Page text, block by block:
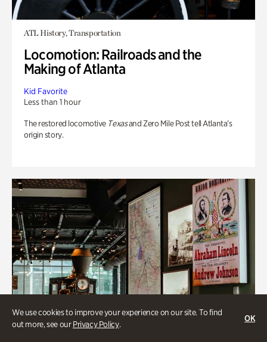
We use cookies to improve your experience on our site. To find
out more, see ourPrivacy Policy.
OK
ATL History, Transportation
Locomotion: Railroads and the
Making of Atlanta
Kid Favorite
Less than 1 hour
The restored locomotive Texasand Zero Mile Post tell Atlanta’s
origin story.